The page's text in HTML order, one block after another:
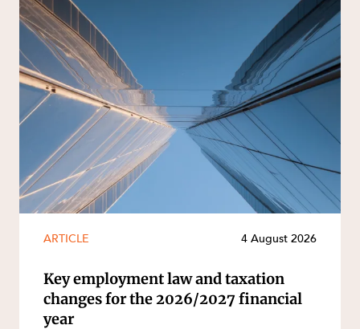
ARTICLE 4 August 2026
Key employment law and taxation
changes for the 2026/2027 financial
year